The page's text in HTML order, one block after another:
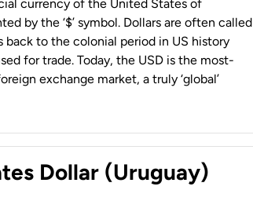
currency of the United States of
by the ‘$’ symbol. Dollars are often called
back to the colonial period in US history
for trade. Today, the USD is the most-
exchange market, a truly ‘global’
Dollar (Uruguay)